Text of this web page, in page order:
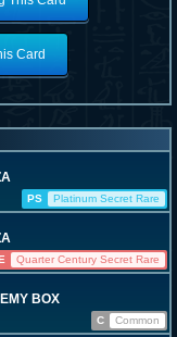
Card
PS
Platinum Secret Rare
Quarter Century Secret Rare
BOX
C
Common